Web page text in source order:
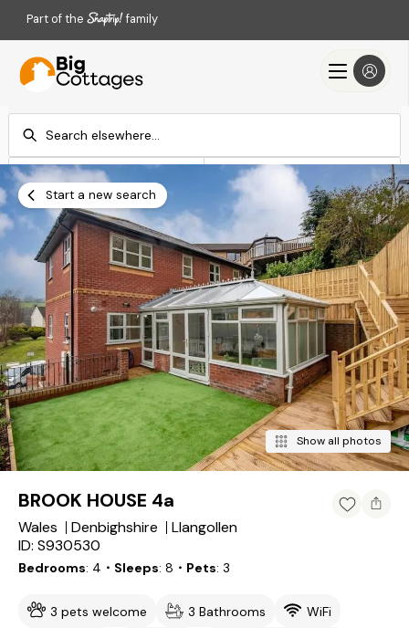
Part of the family
Check-in
Add dates
Check-out
Add dates
Search
Start a new search
Show all photos
BROOK HOUSE 4a
Wales Denbighshire
Llangollen
ID: S930530
Bedrooms 4 ・Sleeps 8 ・Pets 3
3 pets welcome 3 Bathrooms
WiFi